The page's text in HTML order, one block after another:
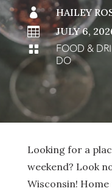

HAILEY

JULY 6,

FOOD &
DO
Looking for a
weekend? Look
Wisconsin!